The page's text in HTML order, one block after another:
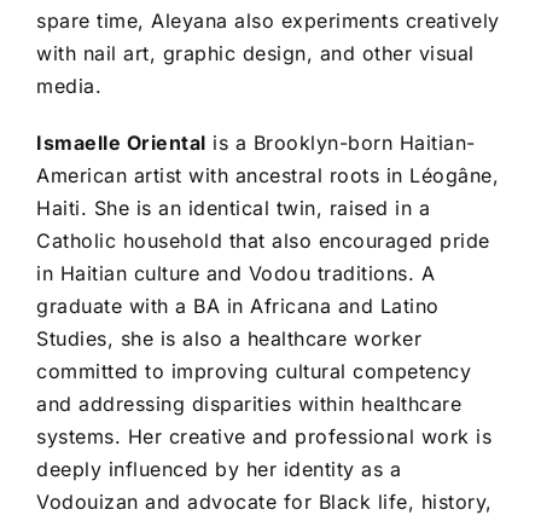
spare time, Aleyana also experiments creatively
with nail art, graphic design, and other visual
media.
Ismaelle Oriental is a Brooklyn-born Haitian-
American artist with ancestral roots in Léogâne,
Haiti. She is an identical twin, raised in a
Catholic household that also encouraged pride
in Haitian culture and Vodou traditions. A
graduate with a BA in Africana and Latino
Studies, she is also a healthcare worker
committed to improving cultural competency
and addressing disparities within healthcare
systems. Her creative and professional work is
deeply influenced by her identity as a
Vodouizan and advocate for Black life, history,